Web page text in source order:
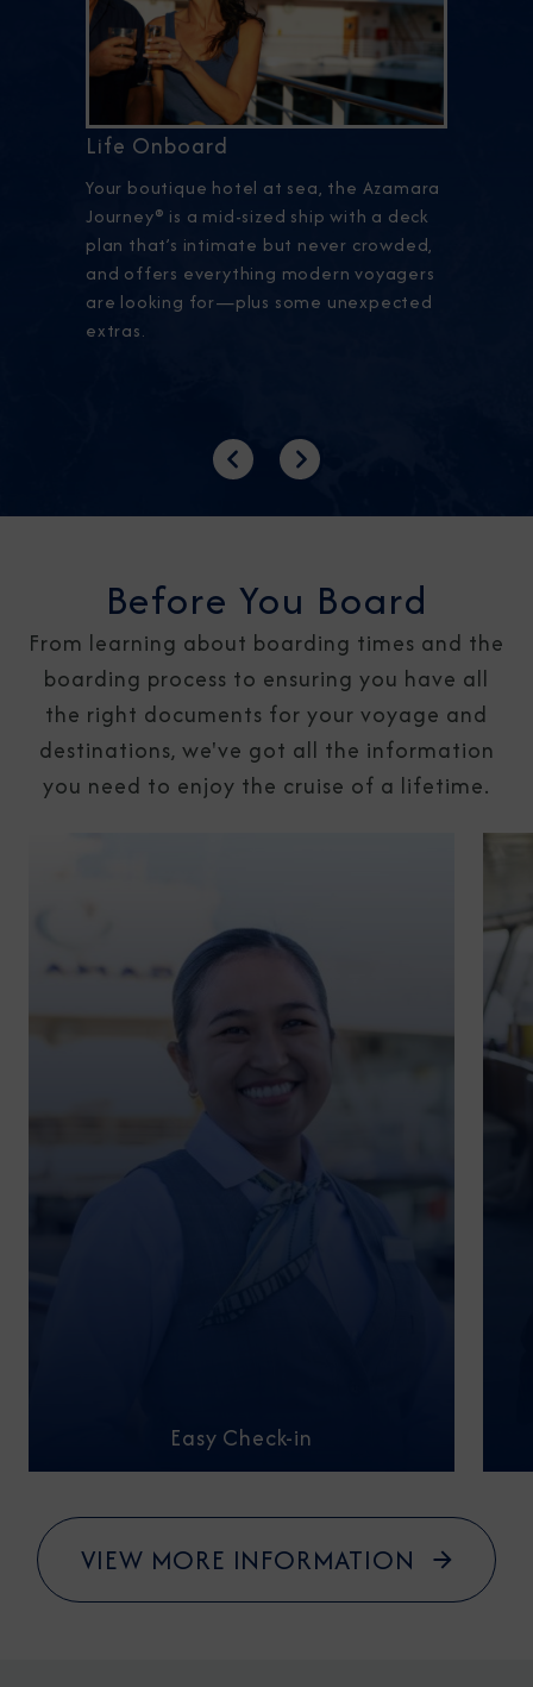
Life Onboard
Your boutique hotel at sea, the Azamara
Journey® is a mid-sized ship with a deck
plan that’s intimate but never crowded,
and offers everything modern voyagers
are looking for—plus some unexpected
extras.
PreviousNext
Before You Board
From learning about boarding times and the
boarding process to ensuring you have all
the right documents for your voyage and
destinations, we've got all the information
you need to enjoy the cruise of a lifetime.
Easy Check-in
VIEW MORE INFORMATION